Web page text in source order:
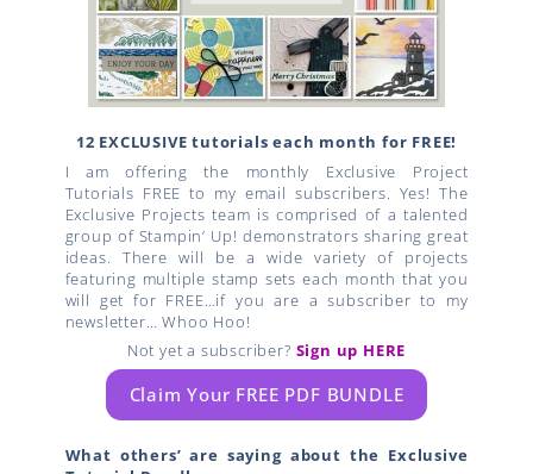
12 EXCLUSIVE tutorials each month for FREE!
I am offering the monthly Exclusive Project
Tutorials FREE to my email subscribers. Yes! The
Exclusive Projects team is comprised of a talented
group of Stampin’ Up! demonstrators sharing great
ideas. There will be a wide variety of projects
featuring multiple stamp sets each month that you
will get for FREE…if you are a subscriber to my
newsletter… Whoo Hoo!
Not yet a subscriber? Sign up HERE
Claim Your FREE PDF BUNDLE
What others’ are saying about the Exclusive